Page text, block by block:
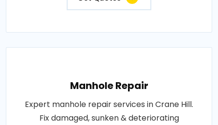
Manhole Repair
Expert manhole repair services in Crane Hill.
Fix damaged, sunken & deteriorating